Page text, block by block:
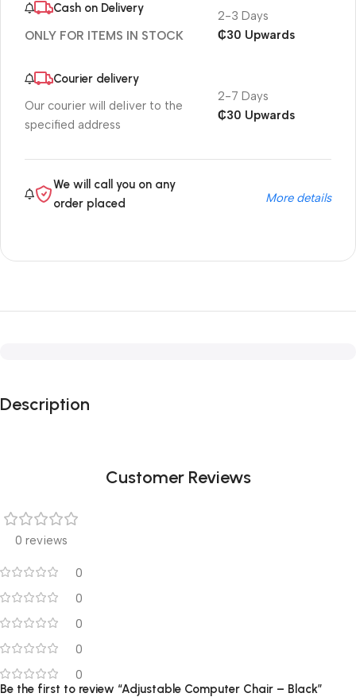
Cash on Delivery
ONLY FOR ITEMS IN STOCK
2-3 Days
₵30 Upwards
Courier delivery
Our courier will deliver to the
specified address
2-7 Days
₵30 Upwards
We will call you on any
order placed
More details
Description
Customer Reviews
0 reviews
0
0
0
0
0
Be the first to review “Adjustable Computer Chair – Black”